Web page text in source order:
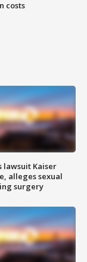
costs
lawsuit Kaiser
alleges sexual
surgery